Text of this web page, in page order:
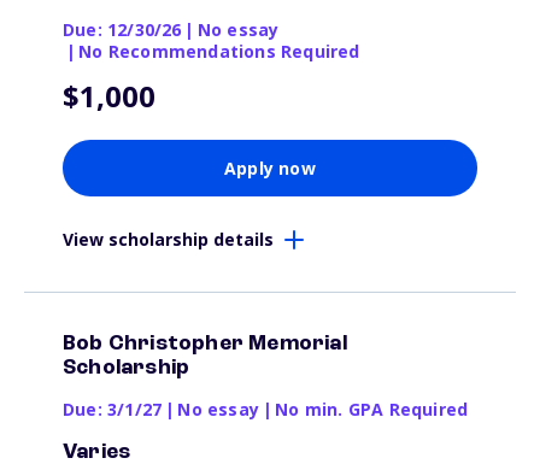
Due: 12/30/26 | No essay
| No Recommendations Required
$1,000
Apply now
View scholarship details
Bob Christopher Memorial
Scholarship
Due: 3/1/27 | No essay | No min. GPA Required
Varies